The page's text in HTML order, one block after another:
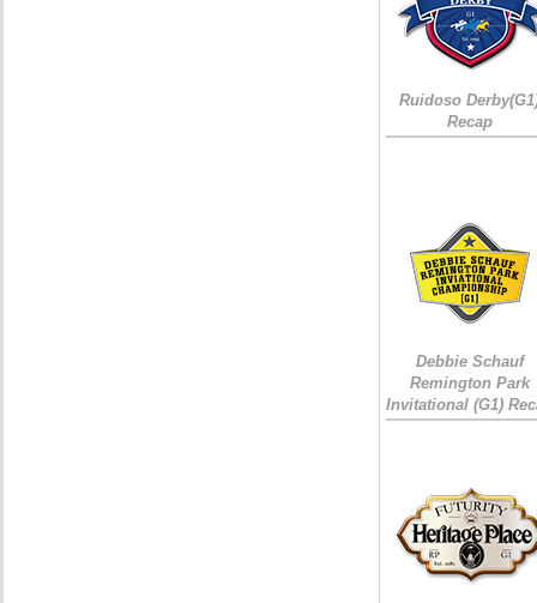
Ruidoso
Recap
Debbie Schauf
Remington Park
Invitational (G1)